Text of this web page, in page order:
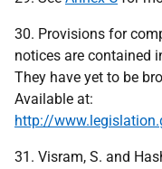
30. Provisions for
notices are contained
They have yet to be
Available at:
http://
31. Visram, S. and